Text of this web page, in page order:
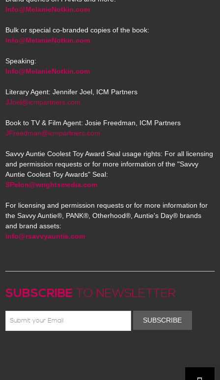
Info@MelanieNotkin.com
Bulk or special co-branded copies of the book:
Info@MelanieNotkin.com
Speaking:
Info@MelanieNotkin.com
Literary Agent: Jennifer Joel, ICM Partners
JJoel@icmpartners.com
Book to TV & Film Agent: Josie Freedman, ICM Partners
JFreedman@icmpartners.com
Savvy Auntie Coolest Toy Award Seal usage rights: For all licensing
and permission requests or for more information of the "Savvy
Auntie Coolest Toy Awards" Seal:
SPelon@wrightsmedia.com
For licensing and permission requests or for more information for
the Savvy Auntie®, PANK®, Otherhood®, Auntie's Day® brands
and brand assets:
info@rsavvyauntie.com
SUBSCRIBE TO NEWSLETTER
SUBSCRIBE